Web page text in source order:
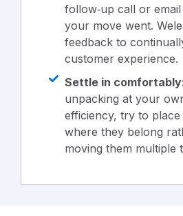
follow‑up call or
your move went.
feedback to
customer experience.
Settle in
unpacking at your
efficiency, try to place
where they belong
moving them multiple